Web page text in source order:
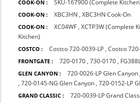
COOK-ON : SKU-167900 (Complete
COOK-ON : XBC3HN ,XBC3HN Cook-On
COOK-ON : XC04WF ,XCTP3W (Complete
Kitchen)
COSTCO : Costco 720-0039-LP ,Costco
FRONTGATE : 720-0170 ,730-0170 ,
GLEN CANYON : 720-0026-LP Glen Canyon
,720-0145-NG Glen Canyon ,720-0152-LP
GRAND CLASSIC : 720-0039-LP Grand